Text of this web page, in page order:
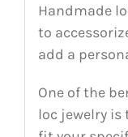
Handmade
to
add a
One of the
loc jewelry